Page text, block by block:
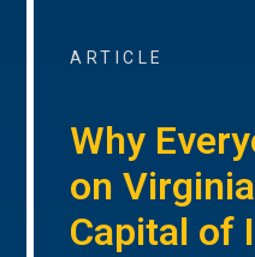
ARTICLE
Why
on
Capital of